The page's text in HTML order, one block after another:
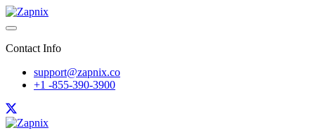
Contact Info
support@zapnix.co
+1 -855-390-3900